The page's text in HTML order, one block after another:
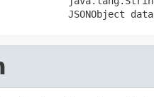
JSONObject